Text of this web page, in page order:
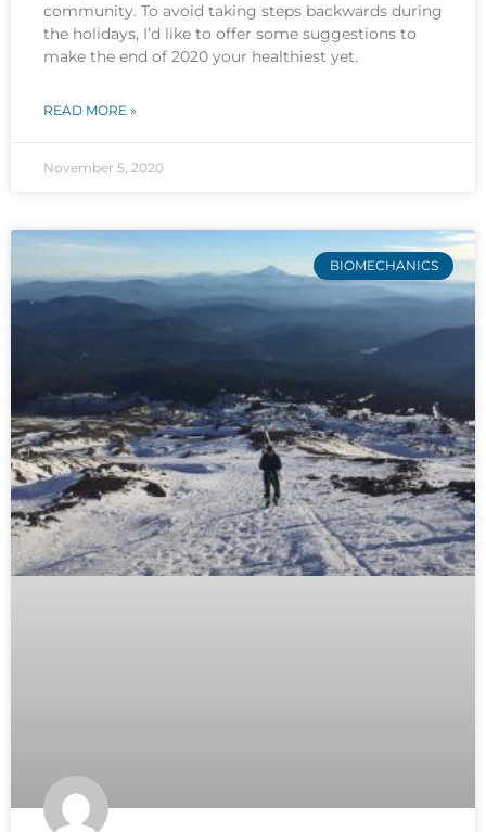
community. To avoid taking steps backwards during
the holidays, I’d like to offer some suggestions to
make the end of 2020 your healthiest yet.
READ MORE »
November 5, 2020
BIOMECHANICS